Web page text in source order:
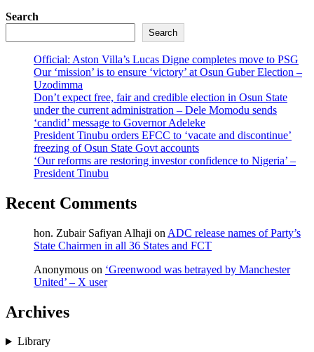
Search
Search
Official: Aston Villa’s Lucas Digne completes move to PSG
Our ‘mission’ is to ensure ‘victory’ at Osun Guber Election –
Uzodimma
Don’t expect free, fair and credible election in Osun State
under the current administration – Dele Momodu sends
‘candid’ message to Governor Adeleke
President Tinubu orders EFCC to ‘vacate and discontinue’
freezing of Osun State Govt accounts
‘Our reforms are restoring investor confidence to Nigeria’ –
President Tinubu
Recent Comments
hon. Zubair Safiyan Alhaji on ADC release names of Party’s
State Chairmen in all 36 States and FCT
Anonymous on ‘Greenwood was betrayed by Manchester
United’ – X user
Archives
Library